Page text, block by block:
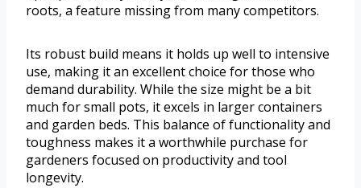
roots, a feature missing from many competitors.
Its robust build means it holds up well to intensive
use, making it an excellent choice for those who
demand durability. While the size might be a bit
much for small pots, it excels in larger containers
and garden beds. This balance of functionality and
toughness makes it a worthwhile purchase for
gardeners focused on productivity and tool
longevity.